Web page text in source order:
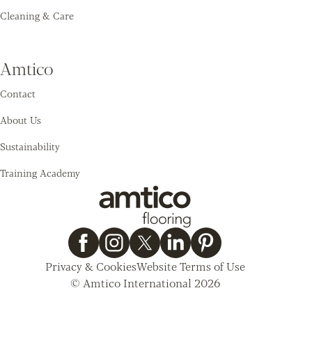
Cleaning & Care
Amtico
Contact
About Us
Sustainability
Training Academy
Privacy & CookiesWebsite Terms of Use
© Amtico International 2026